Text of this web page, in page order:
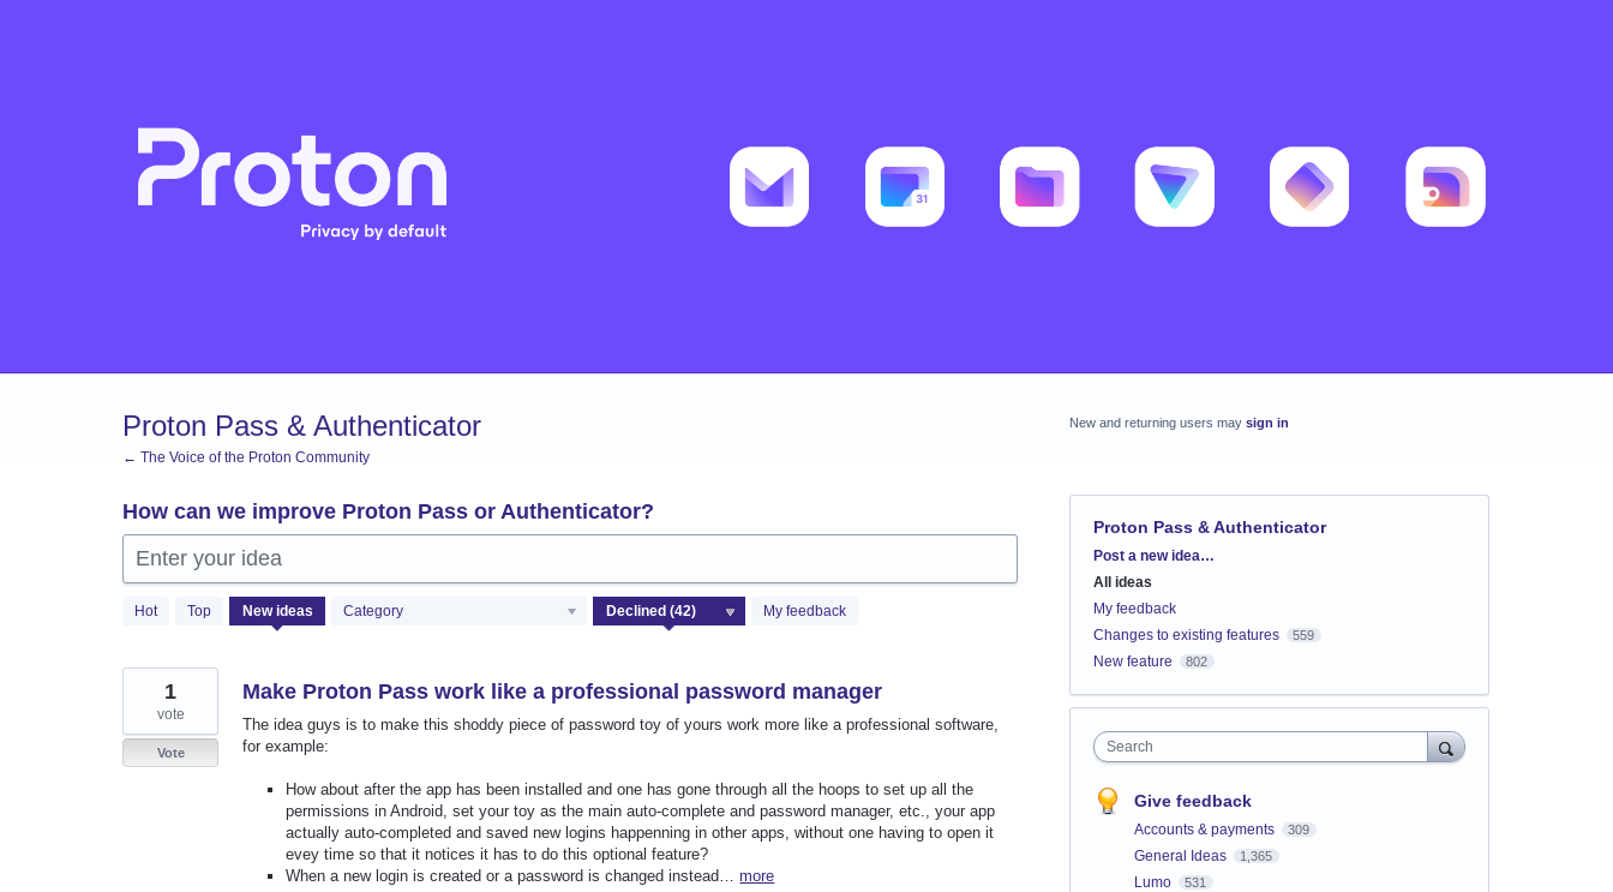
Proton Pass & Authenticator
← The Voice of the Proton Community
How can we improve Proton Pass or Authenticator?
Enter your idea
Hot Top New ideas Category My feedback
42
results
Make Proton Pass work like a professional password manager
The idea guys is to make this shoddy piece of password toy of yours work more like a professional software,
for example:
How about after the app has been installed and one has gone through all the hoops to set up all the
permissions in Android, set your toy as the main auto-complete and password manager, etc., your app
actually auto-completed and saved new logins happenning in other apps, without one having to open it
evey time so that it notices it has to do this optional feature?
When a new login is created or a password is changed instead…more
1
vote
Vote
New and returning users may sign in
Proton Pass & Authenticator
Categories
Post a new idea…
All ideas
My feedback
Changes to existing features
559
New feature 802
Search
Give feedback
Accounts & payments 309
General Ideas 1,365
Lumo 531